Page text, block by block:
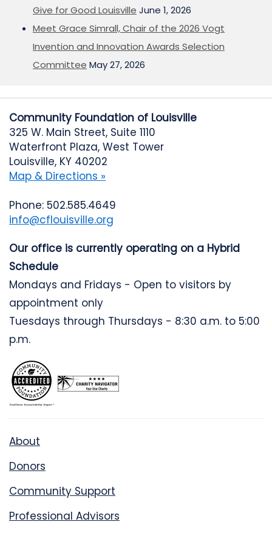
Give for Good Louisville June 1, 2026
Meet Grace Simrall, Chair of the 2026 Vogt
Invention and Innovation Awards Selection
Committee May 27, 2026
Community Foundation of Louisville
325 W. Main Street, Suite 1110
Waterfront Plaza, West Tower
Louisville, KY 40202
Map & Directions »
Phone: 502.585.4649
info@cflouisville.org
Our office is currently operating on a Hybrid
Schedule
Mondays and Fridays - Open to visitors by
appointment only
Tuesdays through Thursdays - 8:30 a.m. to 5:00
p.m.
About
Donors
Community Support
Professional Advisors